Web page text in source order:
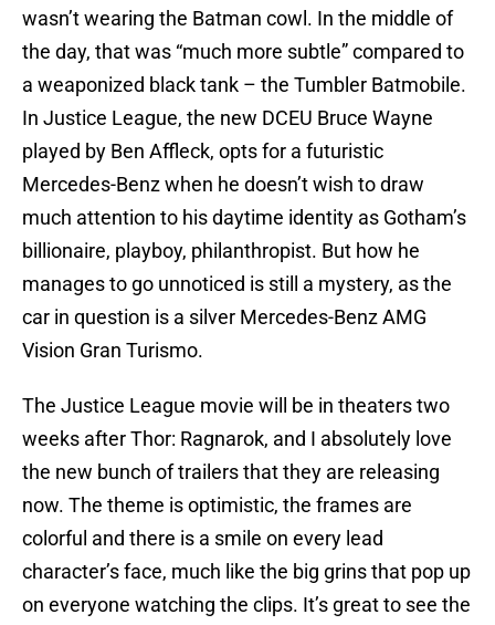
wasn’t wearing the Batman cowl. In the middle of
the day, that was “much more subtle” compared to
a weaponized black tank – the Tumbler Batmobile.
In Justice League, the new DCEU Bruce Wayne
played by Ben Affleck, opts for a futuristic
Mercedes-Benz when he doesn’t wish to draw
much attention to his daytime identity as Gotham’s
billionaire, playboy, philanthropist. But how he
manages to go unnoticed is still a mystery, as the
car in question is a silver Mercedes-Benz AMG
Vision Gran Turismo.
The Justice League movie will be in theaters two
weeks after Thor: Ragnarok, and I absolutely love
the new bunch of trailers that they are releasing
now. The theme is optimistic, the frames are
colorful and there is a smile on every lead
character’s face, much like the big grins that pop up
on everyone watching the clips. It’s great to see the